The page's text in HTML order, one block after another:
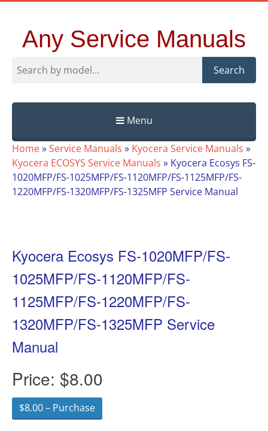
Any Service Manuals
Search
Menu
Skip
to
content
Home»Service Manuals » Kyocera Service Manuals »
Kyocera ECOSYS Service Manuals » Kyocera Ecosys FS-
1020MFP/FS-1025MFP/FS-1120MFP/FS-1125MFP/FS-
1220MFP/FS-1320MFP/FS-1325MFP Service Manual
Kyocera Ecosys FS-1020MFP/FS-
1025MFP/FS-1120MFP/FS-
1125MFP/FS-1220MFP/FS-
1320MFP/FS-1325MFP Service
Manual
Price: $8.00
$8.00 – Purchase